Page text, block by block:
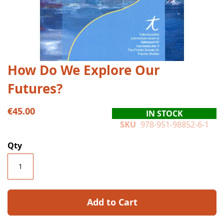
Skip
to
the
of
gallery
How Do We Explore Our
Futures?
€45.00
IN STOCK
SKU 978-951-98852-6-1
Qty
Add to Cart